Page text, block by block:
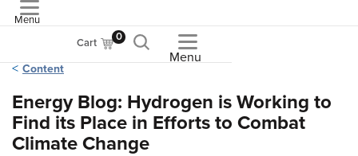
Menu
Cart 0
Menu
Content
Energy Blog: Hydrogen is Working to
Find its Place in Efforts to Combat
Climate Change